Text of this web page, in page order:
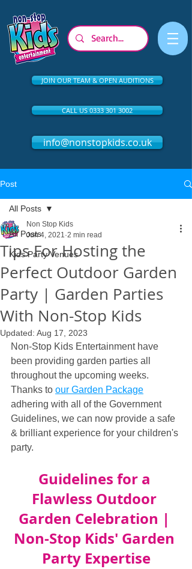
JOIN OUR TEAM & OPEN AUDITIONS
CALL US 0333 301 3002
info@nonstopkids.co.uk
Post
All Posts
Kids Party Venues
All Posts
Tips For Hosting the
Perfect Outdoor Garden
Party | Garden Parties
With Non-Stop Kids
Non Stop Kids
Jun 4, 2021 2 min read
Updated: Aug 17, 2023
Non-Stop Kids Entertainment have
been providing garden parties all
throughout the upcoming weeks.
Thanks to our Garden Package
adhering with all of the Government
Guidelines, we can now provide a safe
& brilliant experience for your children's
party.
Guidelines for a
Flawless Outdoor
Garden Celebration |
Non-Stop Kids' Garden
Party Expertise